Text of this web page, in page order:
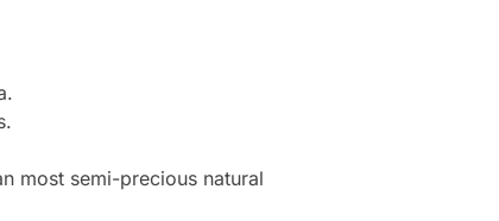
most semi-precious natural